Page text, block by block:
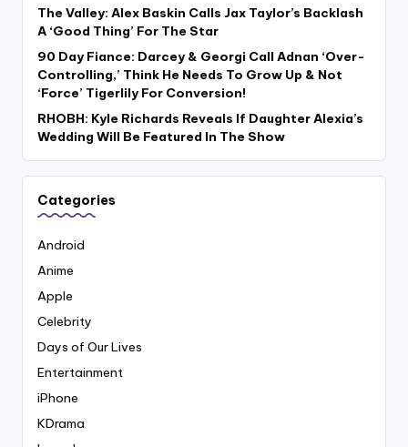
The Valley: Alex Baskin Calls Jax Taylor’s Backlash
A ‘Good Thing’ For The Star
90 Day Fiance: Darcey & Georgi Call Adnan ‘Over-
Controlling,’ Think He Needs To Grow Up & Not
‘Force’ Tigerlily For Conversion!
RHOBH: Kyle Richards Reveals If Daughter Alexia’s
Wedding Will Be Featured In The Show
Categories
Android
Anime
Apple
Celebrity
Days of Our Lives
Entertainment
iPhone
KDrama